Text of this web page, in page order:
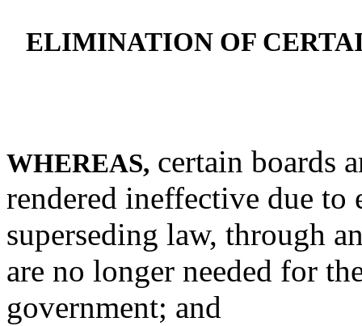
ELIMINATION OF
WHEREAS, certain boards
rendered ineffective due to
superseding law, through
are no longer needed for
government; and